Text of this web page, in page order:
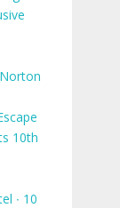
10th
∙ 10